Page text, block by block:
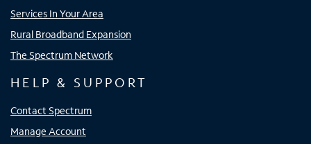
Services In Your Area
Rural Broadband Expansion
The Spectrum Network
HELP & SUPPORT
Contact Spectrum
Manage Account